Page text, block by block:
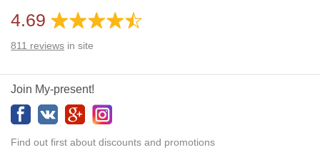
4.69
811 reviews in site
Join My-present!
Find out first about discounts and promotions